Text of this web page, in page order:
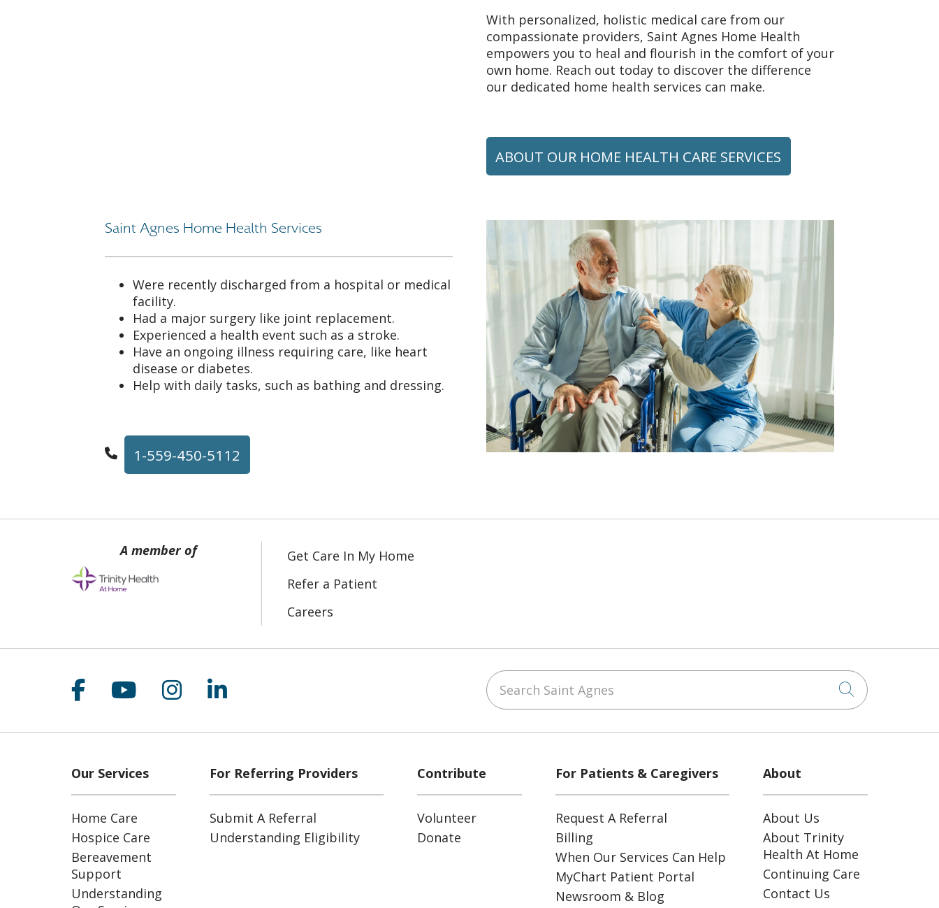
With personalized, holistic medical care from our
compassionate providers, Saint Agnes Home Health
empowers you to heal and flourish in the comfort of your
own home. Reach out today to discover the difference
our dedicated home health services can make.
ABOUT OUR HOME HEALTH CARE SERVICES
Saint Agnes Home Health Services
Were recently discharged from a hospital or medical
facility.
Had a major surgery like joint replacement.
Experienced a health event such as a stroke.
Have an ongoing illness requiring care, like heart
disease or diabetes.
Help with daily tasks, such as bathing and dressing.
1-559-450-5112
Get Care In My Home
Refer a Patient
Careers
Follow us on Facebook
Follow us on YouTube
Follow us on Instagram
Follow us on LinkedIn Search Saint Agnes
Click to
Our Services
Home Care
Hospice Care
Bereavement
Support
Understanding
For Referring Providers
Submit A Referral
Understanding Eligibility
Contribute
Volunteer
Donate
For Patients & Caregivers
Request A Referral
Billing
When Our Services Can Help
MyChart Patient Portal
Newsroom & Blog
About
About Us
About Trinity
Health At Home
Continuing Care
Contact Us